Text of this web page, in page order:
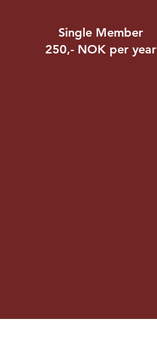
Single Member
250,- NOK per year